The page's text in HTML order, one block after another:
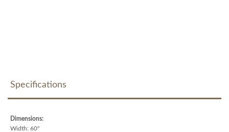
Specifications
Dimensions:
Width: 60"